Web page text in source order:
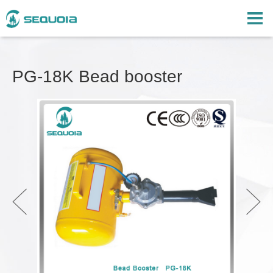
PG-18K Bead booster